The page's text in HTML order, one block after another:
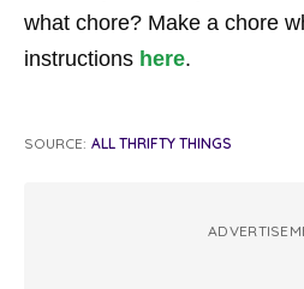
what chore? Make a chore
instructions here.
SOURCE: ALL THRIFTY THINGS